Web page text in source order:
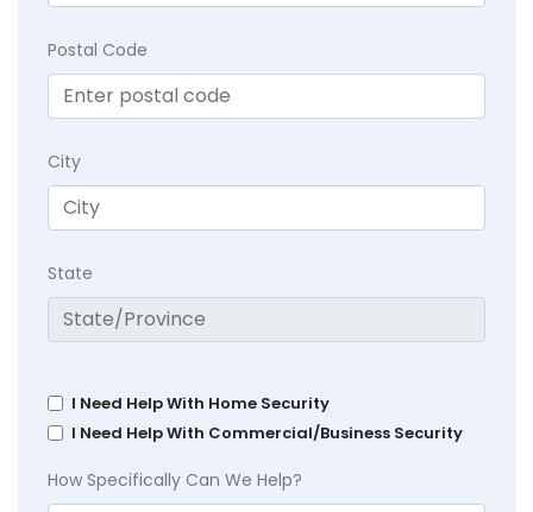
Postal Code
City
State
I Need Help With Home Security
I Need Help With Commercial/Business Security
How Specifically Can We Help?